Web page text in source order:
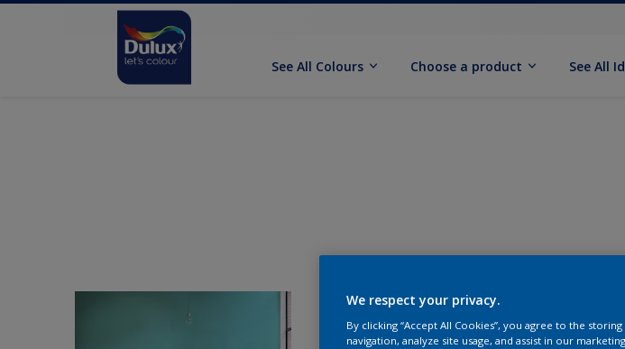
See All Colours Choose a product See All
We respect your privacy.
By clicking “Accept All Cookies”, you agree to the
navigation, analyze site usage, and assist in our